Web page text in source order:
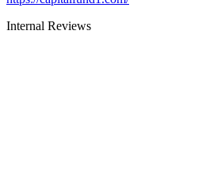
Internal Reviews